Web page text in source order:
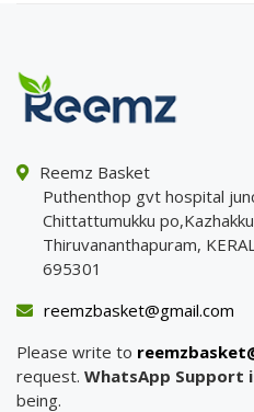
Reemz Basket
Puthenthop gvt hospital
Chittattumukku
Thiruvananthapuram,
695301
reemzbasket@gmail.com
Please write to
request. WhatsApp Support
being.